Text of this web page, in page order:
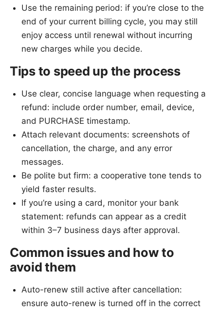
Use the remaining period: if you’re close to the
end of your current billing cycle, you may still
enjoy access until renewal without incurring
new charges while you decide.
Tips to speed up the process
Use clear, concise language when requesting a
refund: include order number, email, device,
and PURCHASE timestamp.
Attach relevant documents: screenshots of
cancellation, the charge, and any error
messages.
Be polite but firm: a cooperative tone tends to
yield faster results.
If you’re using a card, monitor your bank
statement: refunds can appear as a credit
within 3–7 business days after approval.
Common issues and how to
avoid them
Auto-renew still active after cancellation:
ensure auto-renew is turned off in the correct